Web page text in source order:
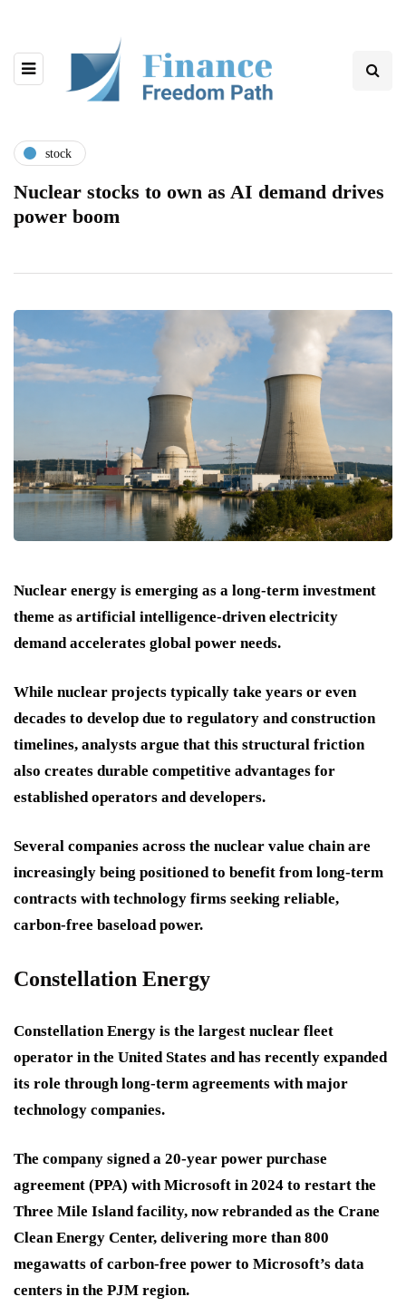
stock
Nuclear stocks to own as AI demand drives
power boom
Nuclear energy is emerging as a long-term investment
theme as artificial intelligence-driven electricity
demand accelerates global power needs.
While nuclear projects typically take years or even
decades to develop due to regulatory and construction
timelines, analysts argue that this structural friction
also creates durable competitive advantages for
established operators and developers.
Several companies across the nuclear value chain are
increasingly being positioned to benefit from long-term
contracts with technology firms seeking reliable,
carbon-free baseload power.
Constellation Energy
Constellation Energy is the largest nuclear fleet
operator in the United States and has recently expanded
its role through long-term agreements with major
technology companies.
The company signed a 20-year power purchase
agreement (PPA) with Microsoft in 2024 to restart the
Three Mile Island facility, now rebranded as the Crane
Clean Energy Center, delivering more than 800
megawatts of carbon-free power to Microsoft’s data
centers in the PJM region.